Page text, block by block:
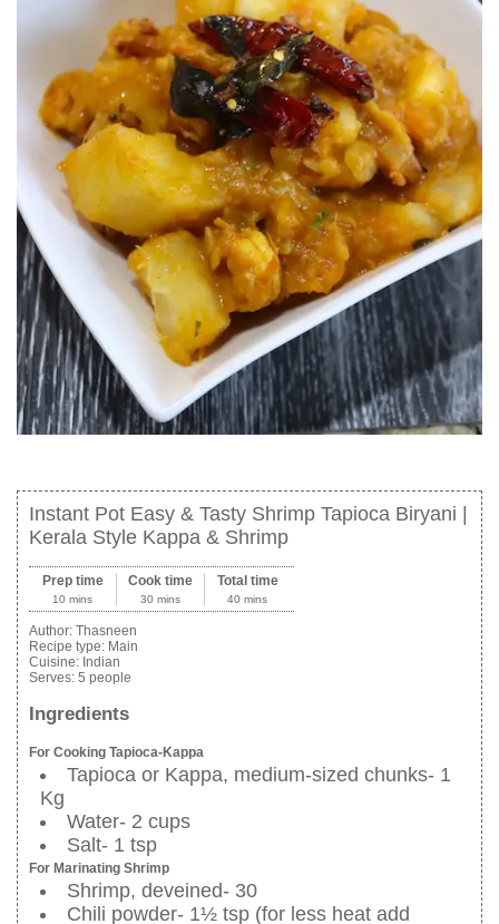
Instant Pot Easy & Tasty Shrimp Tapioca Biryani |
Kerala Style Kappa & Shrimp
Prep time
10 mins
Cook time
30 mins
Total time
40 mins
Author: Thasneen
Recipe type: Main
Cuisine: Indian
Serves: 5 people
Ingredients
For Cooking Tapioca-Kappa
Tapioca or Kappa, medium-sized chunks- 1
Kg
Water- 2 cups
Salt- 1 tsp
For Marinating Shrimp
Shrimp, deveined- 30
Chili powder- 1½ tsp (for less heat add